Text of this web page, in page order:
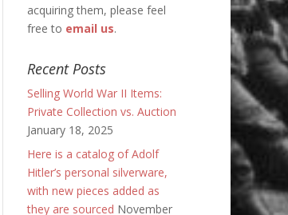
acquiring them, please feel
free to email us.
Recent Posts
Selling World War II Items:
Private Collection vs. Auction
January 18, 2025
Here is a catalog of Adolf
Hitler’s personal silverware,
with new pieces added as
they are sourced November